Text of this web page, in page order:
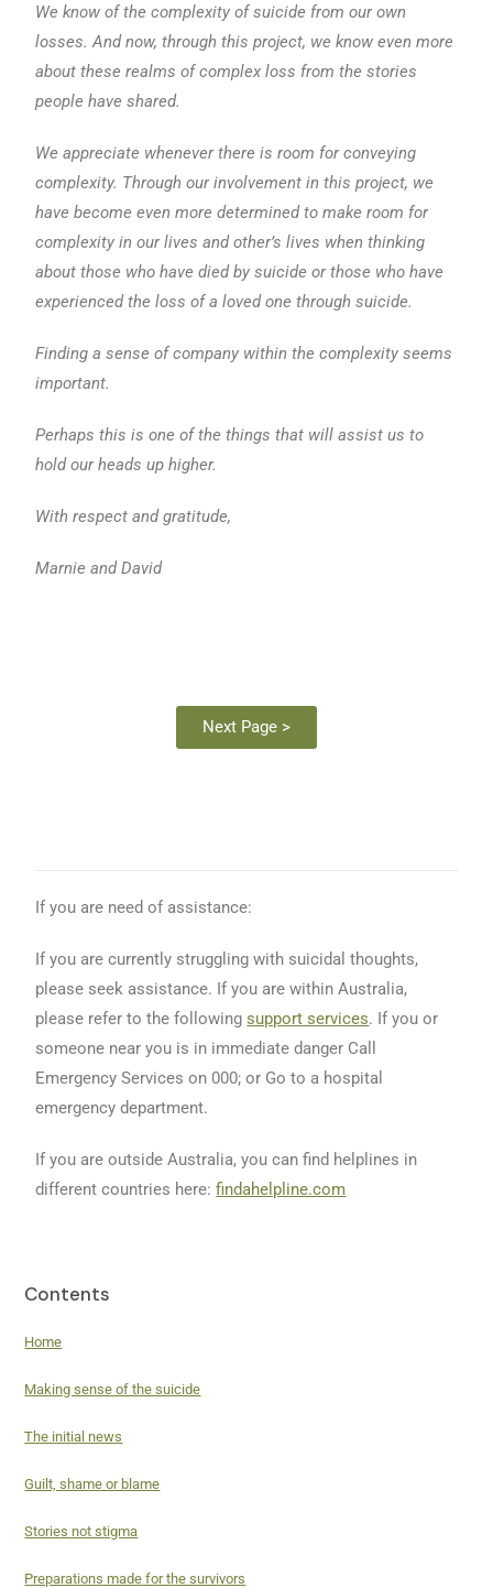
We know of the complexity of suicide from our own
losses. And now, through this project, we know even more
about these realms of complex loss from the stories
people have shared.
We appreciate whenever there is room for conveying
complexity. Through our involvement in this project, we
have become even more determined to make room for
complexity in our lives and other’s lives when thinking
about those who have died by suicide or those who have
experienced the loss of a loved one through suicide.
Finding a sense of company within the complexity seems
important.
Perhaps this is one of the things that will assist us to
hold our heads up higher.
With respect and gratitude,
Marnie and David
Next Page >
If you are need of assistance:
If you are currently struggling with suicidal thoughts,
please seek assistance. If you are within Australia,
please refer to the followingsupport services. If you or
someone near you is in immediate danger Call
Emergency Services on 000; or Go to a hospital
emergency department.
If you are outside Australia, you can find helplines in
different countries here:findahelpline.com
Contents
Home
Making sense of the suicide
The initial news
Guilt, shame or blame
Stories not stigma
Preparations made for the survivors